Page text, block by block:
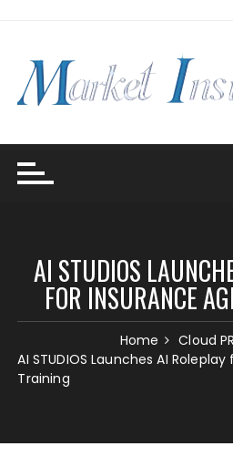
AI STUDIOS
FOR INSURANCE
Home
Cloud
AI STUDIOS Launches AI
Training